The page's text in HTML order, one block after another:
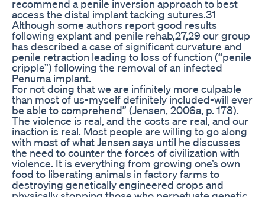
recommend a penile inversion approach to best
access the distal implant tacking sutures.31
Although some authors report good results
following explant and penile rehab,27,29 our group
has described a case of significant curvature and
penile retraction leading to loss of function (“penile
cripple”) following the removal of an infected
Penuma implant.
For not doing that we are infinitely more culpable
than most of us-myself definitely included-will ever
be able to comprehend” (Jensen, 2006a, p. 178).
The violence is real, and the costs are real, and our
inaction is real. Most people are willing to go along
with most of what Jensen says until he discusses
the need to counter the forces of civilization with
violence. It is everything from growing one’s own
food to liberating animals in factory farms to
destroying genetically engineered crops and